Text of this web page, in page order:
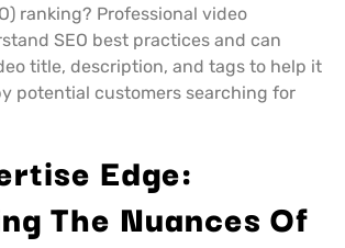
ranking? Professional video
SEO best practices and can
title, description, and tags to help it
potential customers searching for
Edge:
The Nuances Of